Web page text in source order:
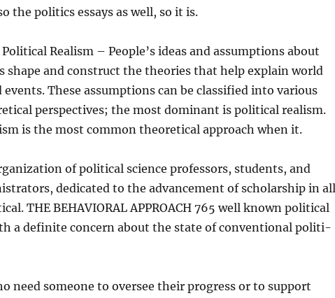
the politics essays as well, so it is.
Realism – People’s ideas and assumptions about
shape and construct the theories that help explain world
These assumptions can be classified into various
perspectives; the most dominant is political realism.
is the most common theoretical approach when it.
of political science professors, students, and
dedicated to the advancement of scholarship in all
THE BEHAVIORAL APPROACH 765 well known political
a definite concern about the state of conventional politi-
need someone to oversee their progress or to support